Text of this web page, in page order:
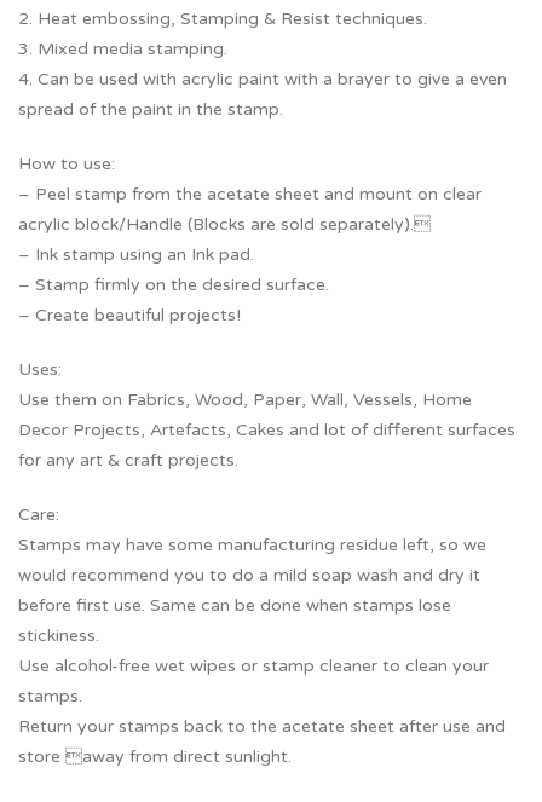
2. Heat embossing, Stamping & Resist techniques.
3. Mixed media stamping.
4. Can be used with acrylic paint with a brayer to give a even
spread of the paint in the stamp.
How to use:
– Peel stamp from the acetate sheet and mount on clear
acrylic block/Handle (Blocks are sold separately).
– Ink stamp using an Ink pad.
– Stamp firmly on the desired surface.
– Create beautiful projects!
Uses:
Use them on Fabrics, Wood, Paper, Wall, Vessels, Home
Decor Projects, Artefacts, Cakes and lot of different surfaces
for any art & craft projects.
Care:
Stamps may have some manufacturing residue left, so we
would recommend you to do a mild soap wash and dry it
before first use. Same can be done when stamps lose
stickiness.
Use alcohol-free wet wipes or stamp cleaner to clean your
stamps.
Return your stamps back to the acetate sheet after use and
store away from direct sunlight.